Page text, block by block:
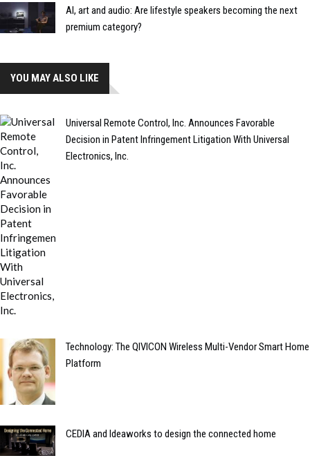
AI, art and audio: Are lifestyle speakers becoming the next
premium category?
YOU MAY ALSO LIKE
Universal Remote Control, Inc. Announces Favorable
Decision in Patent Infringement Litigation With Universal
Electronics, Inc.
Technology: The QIVICON Wireless Multi-Vendor Smart Home
Platform
CEDIA and Ideaworks to design the connected home